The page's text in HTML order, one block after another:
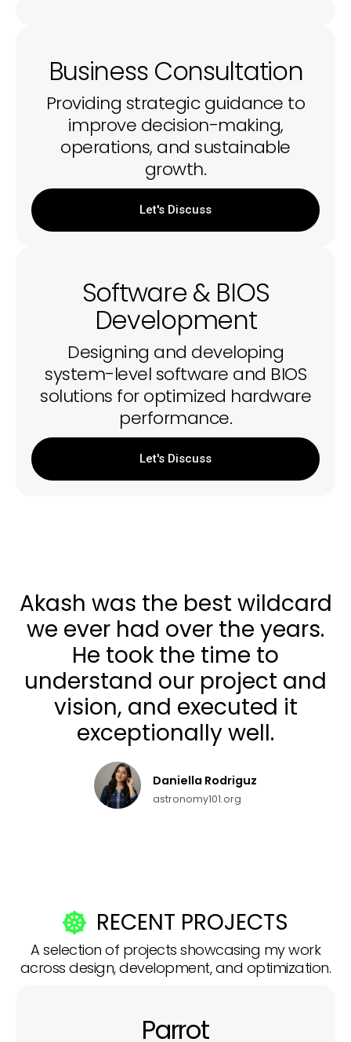
Business Consultation
Providing strategic guidance to
improve decision-making,
operations, and sustainable
growth.
Let's Discuss
Software & BIOS
Development
Designing and developing
system-level software and BIOS
solutions for optimized hardware
performance.
Let's Discuss
Akash was the best wildcard
we ever had over the years.
He took the time to
understand our project and
vision, and executed it
exceptionally well.
Daniella Rodriguz
astronomy101.org
RECENT PROJECTS
A selection of projects showcasing my work
across design, development, and optimization.
Parrot